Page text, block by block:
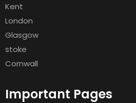
Kent
London
Glasgow
stoke
Cornwall
Important Pages